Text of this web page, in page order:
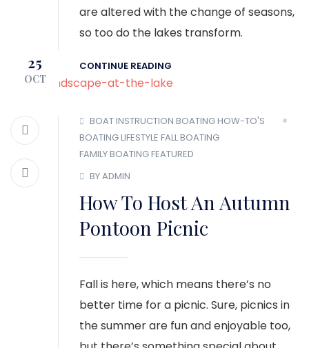
are altered with the change of seasons,
so too do the lakes transform.
CONTINUE READING
25
OCT
BOAT INSTRUCTION BOATING HOW-TO'S
BOATING LIFESTYLE FALL BOATING
FAMILY BOATINGFEATURED
BY ADMIN
How To Host An Autumn
Pontoon Picnic
Fall is here, which means there’s no
better time for a picnic. Sure, picnics in
the summer are fun and enjoyable too,